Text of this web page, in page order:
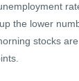
the lower
stocks